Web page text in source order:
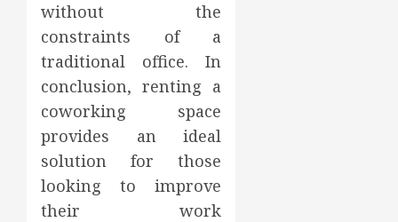
without the
constraints of a
traditional office. In
conclusion, renting a
coworking space
provides an ideal
solution for those
looking to improve
their work